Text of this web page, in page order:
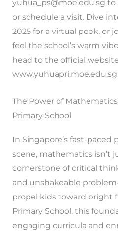
yuhua_ps@moe.edu.sg to
or schedule a visit. Dive
2025 for a virtual peek, or
feel the school’s warm
head to the official
www.yuhuapri.moe.edu.sg.
The Power of
Primary School
In Singapore’s fast-paced
scene, mathematics isn’t
cornerstone of critical
and unshakeable
propel kids toward bright
Primary School, this
engaging curricula and